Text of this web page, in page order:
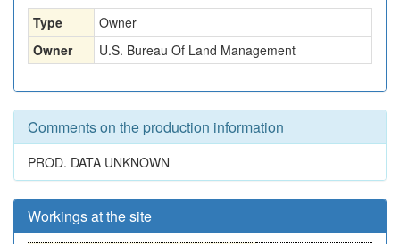
Type
Owner
Owner
U.S. Bureau Of Land Management
Comments on the production information
PROD. DATA UNKNOWN
Workings at the site